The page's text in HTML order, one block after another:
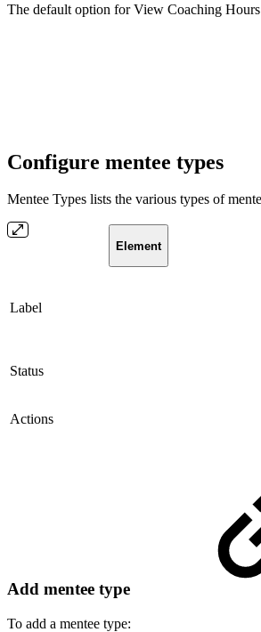
The default option for View Coaching
Configure mentee types
Mentee Types lists the various types of
Element
Label
Status
Actions
Add mentee type
To add a mentee type: